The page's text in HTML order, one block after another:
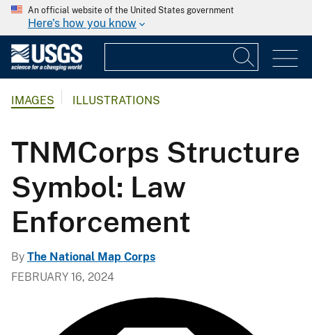
An official website of the United States government
Here's how you know
IMAGES ILLUSTRATIONS
TNMCorps Structure
Symbol: Law
Enforcement
By The National Map Corps
FEBRUARY 16, 2024